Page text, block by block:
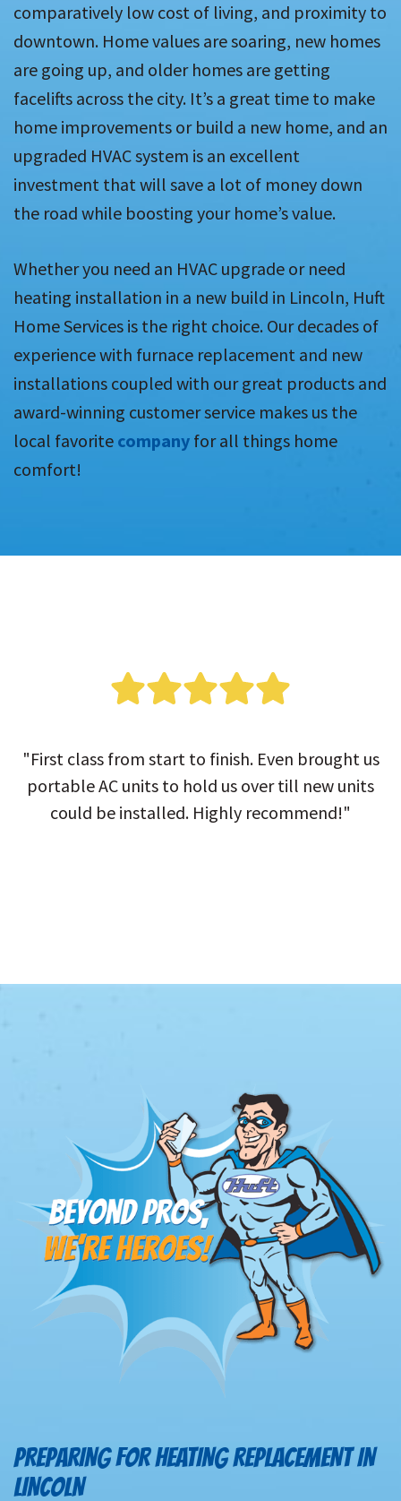
comparatively low cost of living, and proximity to
downtown. Home values are soaring, new homes
are going up, and older homes are getting
facelifts across the city. It’s a great time to make
home improvements or build a new home, and an
upgraded HVAC system is an excellent
investment that will save a lot of money down
the road while boosting your home’s value.
Whether you need an HVAC upgrade or need
heating installation in a new build in Lincoln, Huft
Home Services is the right choice. Our decades of
experience with furnace replacement and new
installations coupled with our great products and
award-winning customer service makes us the
local favorite company for all things home
comfort!
"First class from start to finish. Even brought us
portable AC units to hold us over till new units
could be installed. Highly recommend!"
PREPARING FOR HEATING REPLACEMENT IN
LINCOLN